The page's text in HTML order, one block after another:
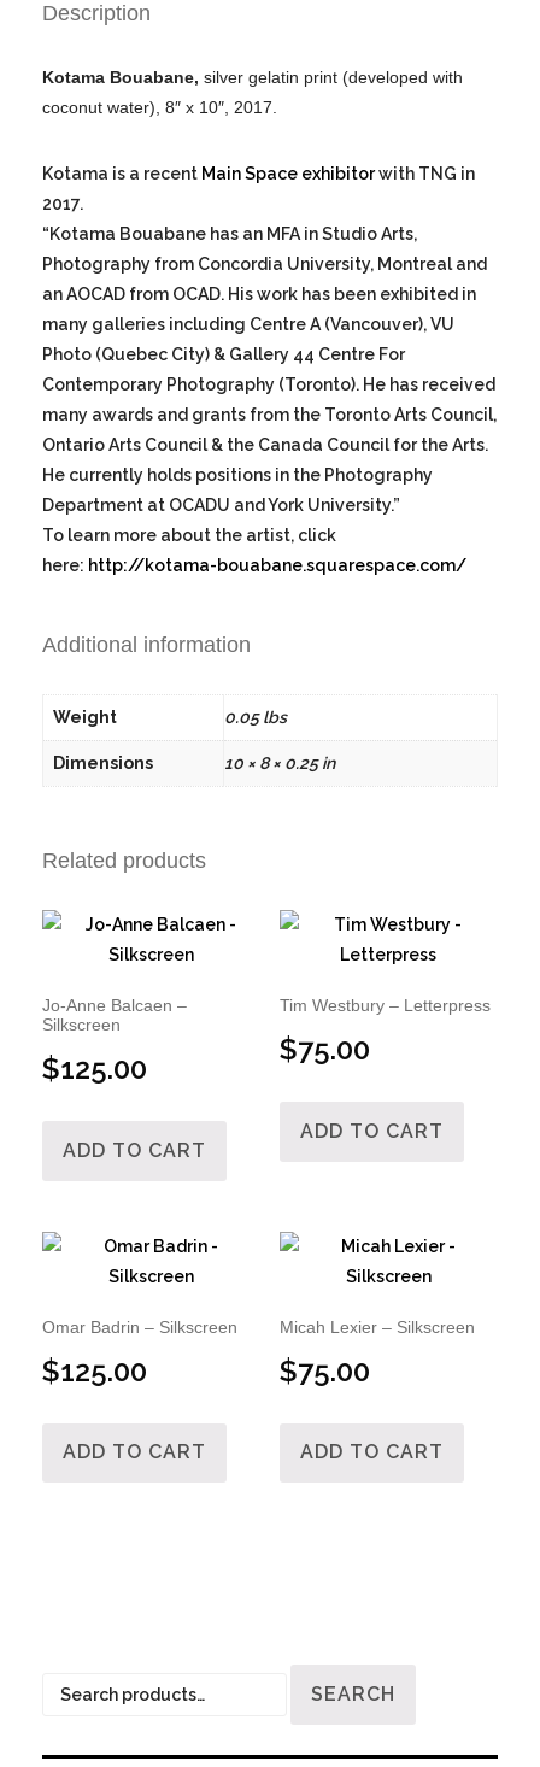
Description
Kotama Bouabane, silver gelatin print (developed with
coconut water), 8″ x 10″, 2017.
Kotama is a recent Main Space exhibitorwith TNG in
2017.
“Kotama Bouabane has an MFA in Studio Arts,
Photography from Concordia University, Montreal and
an AOCAD from OCAD. His work has been exhibited in
many galleries including Centre A (Vancouver), VU
Photo (Quebec City) & Gallery 44 Centre For
Contemporary Photography (Toronto). He has received
many awards and grants from the Toronto Arts Council,
Ontario Arts Council & the Canada Council for the Arts.
He currently holds positions in the Photography
Department at OCADU and York University.”
To learn more about the artist, click
here: http://kotama-bouabane.squarespace.com/
Additional information
Weight 0.05 lbs
Dimensions 10 × 8 × 0.25 in
Related products
Jo-Anne Balcaen –
Silkscreen
$125.00
ADD TO CART
Tim Westbury – Letterpress
$75.00
ADD TO CART
Omar Badrin – Silkscreen
$125.00
ADD TO CART
Micah Lexier – Silkscreen
$75.00
ADD TO CART
SEARCH